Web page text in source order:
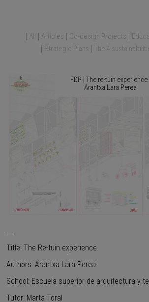
All Articles Co-design Projects
Strategic Plans
The 4
FDP | The re-tuin experience |
Arantxa Lara Perea
Title: The Re-tuin experience
Authors: Arantxa Lara Perea
School: Escuela superior de arquitectura y
Tutor: Marta Toral